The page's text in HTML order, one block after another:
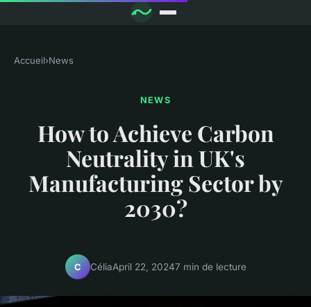
Accueil›News
NEWS
How to Achieve Carbon
Neutrality in UK's
Manufacturing Sector by
2030?
C CéliaApril 22, 20247 min de lecture